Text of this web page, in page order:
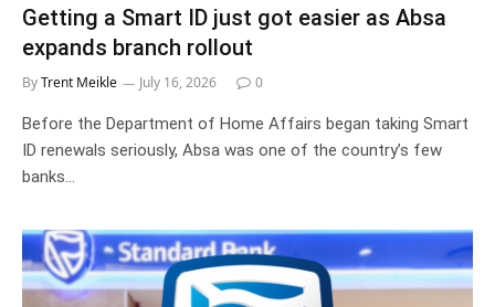
Getting a Smart ID just got easier as Absa
expands branch rollout
ByTrent Meikle July 16, 2026 0
Before the Department of Home Affairs began taking Smart
ID renewals seriously, Absa was one of the country’s few
banks…